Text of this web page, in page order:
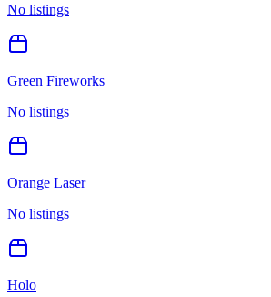
No listings
Green Fireworks
No listings
Orange Laser
No listings
Holo